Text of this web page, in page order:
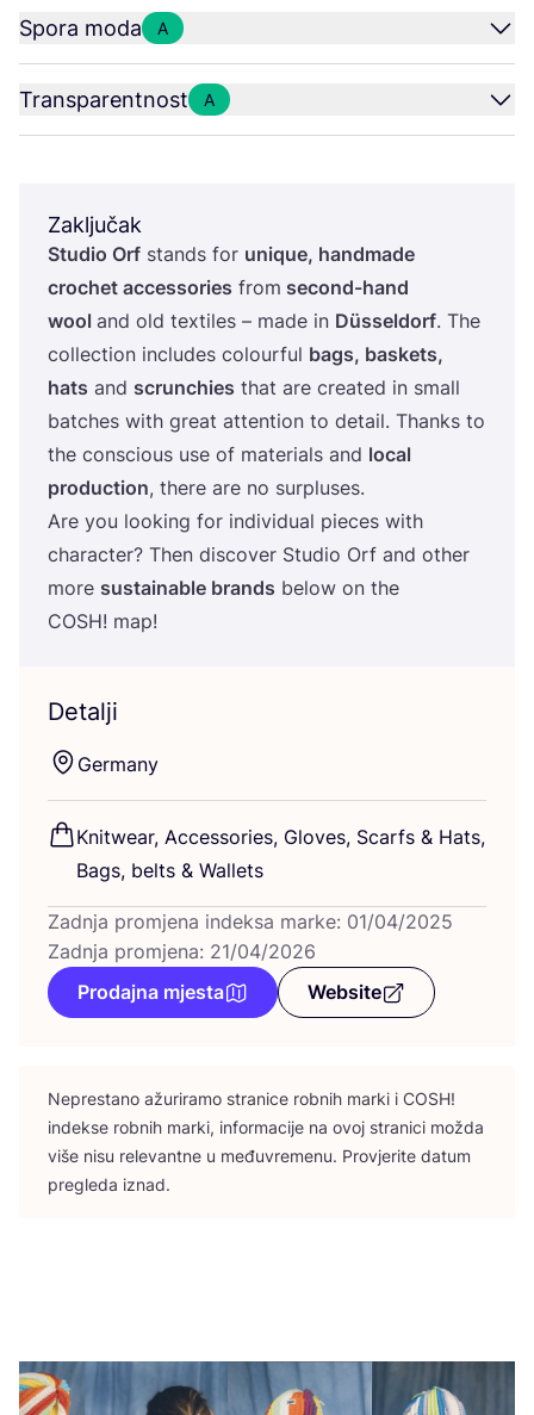
Spora moda A
Transparentnost A
Zaključak
Stu­dio Orf stan­ds for unique, han­d­ma­de
croc­het acce­sso­ri­es from second-hand
wool and old texti­les – made in Düssel­dorf. The
col­lec­ti­on inclu­des colo­ur­ful bags, baskets,
hats and scrun­c­hi­es that are cre­ated in small
bat­c­hes with gre­at atten­ti­on to deta­il. Than­ks to
the con­s­ci­ous use of mate­ri­als and local
pro­duc­ti­on, the­re are no sur­plu­ses.
Are you looking for indi­vi­du­al pieces with
cha­rac­ter? Then dis­co­ver Stu­dio Orf and other
more sus­ta­ina­ble bran­ds below on the
COSH! map!
Detalji
Ger­many
Knitwe­ar, Acce­sso­ri­es, Glo­ves, Scar­fs & Hats,
Bags, bel­ts & Wallets
Zadnja promjena indeksa marke: 01/04/2025
Zadnja promjena: 21/04/2026
Prodajna mjesta
Website
Nepres­ta­no ažu­ri­ra­mo stra­ni­ce rob­nih mar­ki i COSH!
indek­se rob­nih mar­ki, infor­ma­ci­je na ovoj stra­ni­ci možda
više nisu rele­vant­ne u među­vre­me­nu. Pro­vje­ri­te datum
pre­gle­da iznad.